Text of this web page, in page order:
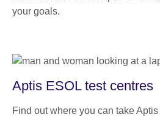
your goals.
Aptis ESOL test centres
Find out where you can take